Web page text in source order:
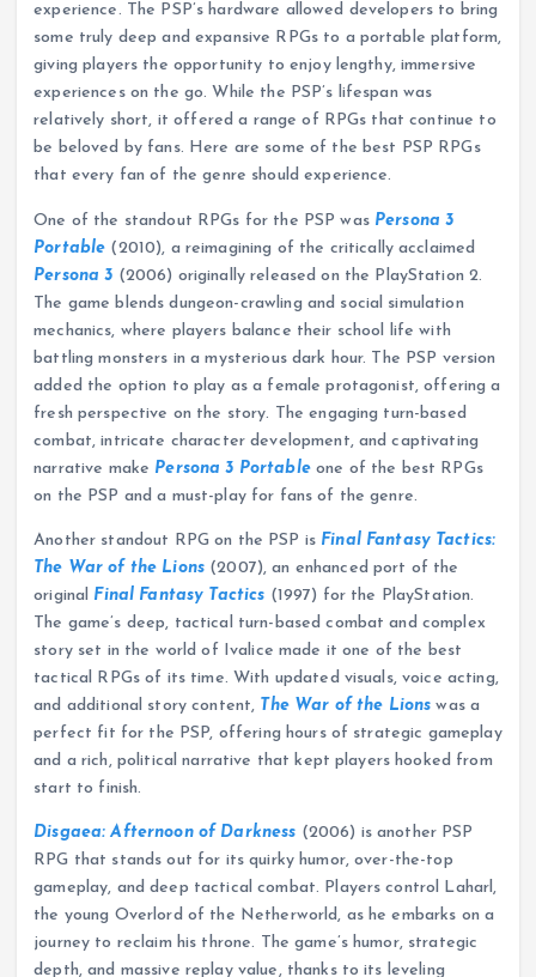
experience. The PSP’s hardware allowed developers to bring
some truly deep and expansive RPGs to a portable platform,
giving players the opportunity to enjoy lengthy, immersive
experiences on the go. While the PSP’s lifespan was
relatively short, it offered a range of RPGs that continue to
be beloved by fans. Here are some of the best PSP RPGs
that every fan of the genre should experience.
One of the standout RPGs for the PSP was Persona 3
Portable (2010), a reimagining of the critically acclaimed
Persona 3 (2006) originally released on the PlayStation 2.
The game blends dungeon-crawling and social simulation
mechanics, where players balance their school life with
battling monsters in a mysterious dark hour. The PSP version
added the option to play as a female protagonist, offering a
fresh perspective on the story. The engaging turn-based
combat, intricate character development, and captivating
narrative make Persona 3 Portableone of the best RPGs
on the PSP and a must-play for fans of the genre.
Another standout RPG on the PSP is Final Fantasy Tactics:
The War of the Lions(2007), an enhanced port of the
original Final Fantasy Tactics (1997) for the PlayStation.
The game’s deep, tactical turn-based combat and complex
story set in the world of Ivalice made it one of the best
tactical RPGs of its time. With updated visuals, voice acting,
and additional story content, The War of the Lions was a
perfect fit for the PSP, offering hours of strategic gameplay
and a rich, political narrative that kept players hooked from
start to finish.
Disgaea: Afternoon of Darkness (2006) is another PSP
RPG that stands out for its quirky humor, over-the-top
gameplay, and deep tactical combat. Players control Laharl,
the young Overlord of the Netherworld, as he embarks on a
journey to reclaim his throne. The game’s humor, strategic
depth, and massive replay value, thanks to its leveling